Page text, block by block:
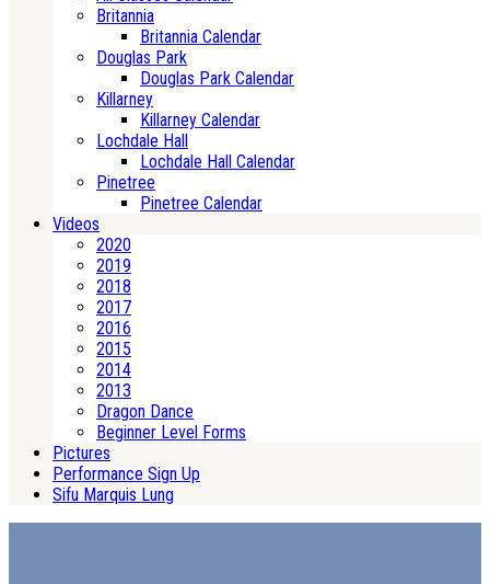
Britannia
Britannia Calendar
Douglas Park
Douglas Park Calendar
Killarney
Killarney Calendar
Lochdale Hall
Lochdale Hall Calendar
Pinetree
Pinetree Calendar
Videos
2020
2019
2018
2017
2016
2015
2014
2013
Dragon Dance
Beginner Level Forms
Pictures
Performance Sign Up
Sifu Marquis Lung